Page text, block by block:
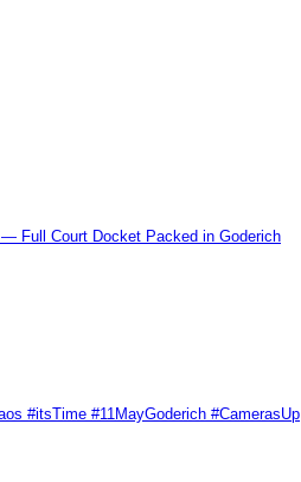
Full Court Docket Packed in Goderich
#itsTime #11MayGoderich #CamerasUp